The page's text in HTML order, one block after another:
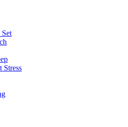
Stress